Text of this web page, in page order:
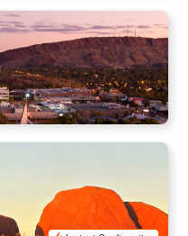
| Alice Spring Return
ASP12013
AYQ10799